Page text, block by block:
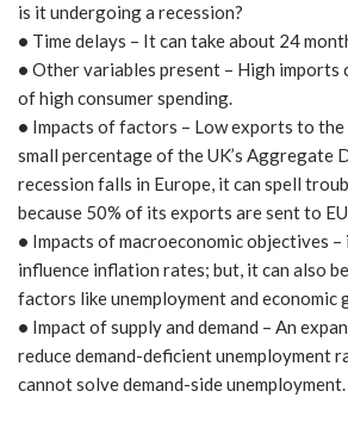
is it undergoing a recession?
• Time delays – It can take about 24
• Other variables present – High imports
of high consumer spending.
• Impacts of factors – Low exports to the
small percentage of the UK’s Aggregate
recession falls in Europe, it can spell
because 50% of its exports are sent to
• Impacts of macroeconomic objectives
influence inflation rates; but, it can also
factors like unemployment and economic
• Impact of supply and demand – An
reduce demand-deficient unemployment
cannot solve demand-side unemployment.